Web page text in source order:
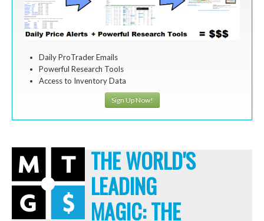
Daily ProTrader Emails
Powerful Research Tools
Access to Inventory Data
Sign Up Now!
THE WORLD'S
LEADING
MAGIC: THE